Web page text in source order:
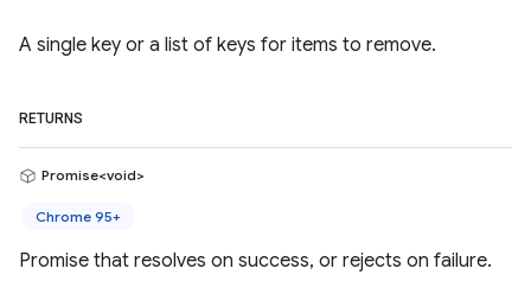
A single key or a list of keys for items to remove.
RETURNS
Promise<void>
Chrome 95+
Promise that resolves on success, or rejects on failure.